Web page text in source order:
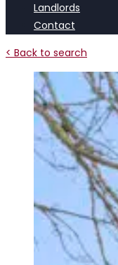
Landlords
Contact
< Back to search